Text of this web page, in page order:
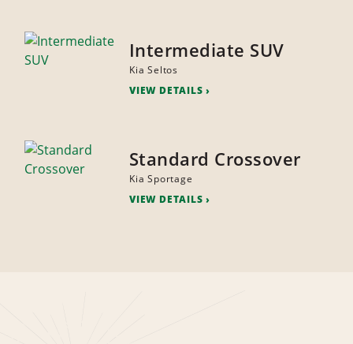
Intermediate SUV
Kia Seltos
VIEW DETAILS
Standard Crossover
Kia Sportage
VIEW DETAILS